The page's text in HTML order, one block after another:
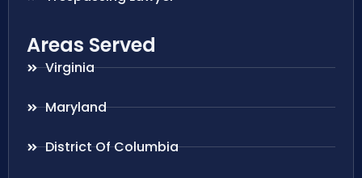
Areas Served
Virginia
Maryland
District Of Columbia